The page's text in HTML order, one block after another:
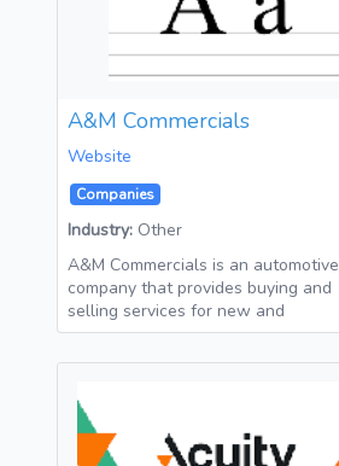
A&M Commercials
Website
Companies
Industry: Other
A&M Commercials is an automotive
company that provides buying and
selling services for new and